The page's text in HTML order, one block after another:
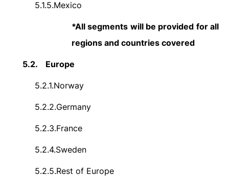
5.1.5.Mexico
*All segments will be provided for all
regions and countries covered
5.2. Europe
5.2.1.Norway
5.2.2.Germany
5.2.3.France
5.2.4.Sweden
5.2.5.Rest of Europe